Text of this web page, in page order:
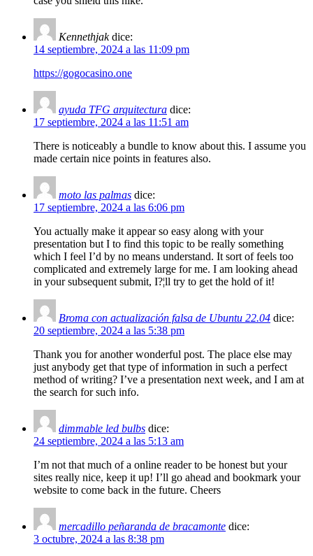
Kennethjak dice:
14 septiembre, 2024 a las 11:09 pm
https://gogocasino.one
ayuda TFG arquitectura dice:
17 septiembre, 2024 a las 11:51 am
There is noticeably a bundle to know about this. I assume you
made certain nice points in features also.
moto las palmas dice:
17 septiembre, 2024 a las 6:06 pm
You actually make it appear so easy along with your
presentation but I to find this topic to be really something
which I feel I’d by no means understand. It sort of feels too
complicated and extremely large for me. I am looking ahead
in your subsequent submit, I?¦ll try to get the hold of it!
Broma con actualización falsa de Ubuntu 22.04 dice:
20 septiembre, 2024 a las 5:38 pm
Thank you for another wonderful post. The place else may
just anybody get that type of information in such a perfect
method of writing? I’ve a presentation next week, and I am at
the search for such info.
dimmable led bulbs dice:
24 septiembre, 2024 a las 5:13 am
I’m not that much of a online reader to be honest but your
sites really nice, keep it up! I’ll go ahead and bookmark your
website to come back in the future. Cheers
mercadillo peñaranda de bracamonte dice:
3 octubre, 2024 a las 8:38 pm